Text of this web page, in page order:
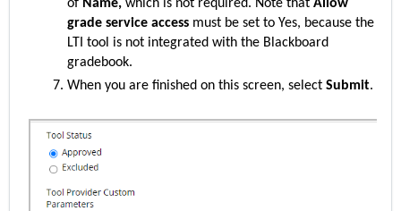
of Name, which is not required. Note that Allow
grade service access must be set to Yes, because the
LTI tool is not integrated with the Blackboard
gradebook.
When you are finished on this screen, select Submit.